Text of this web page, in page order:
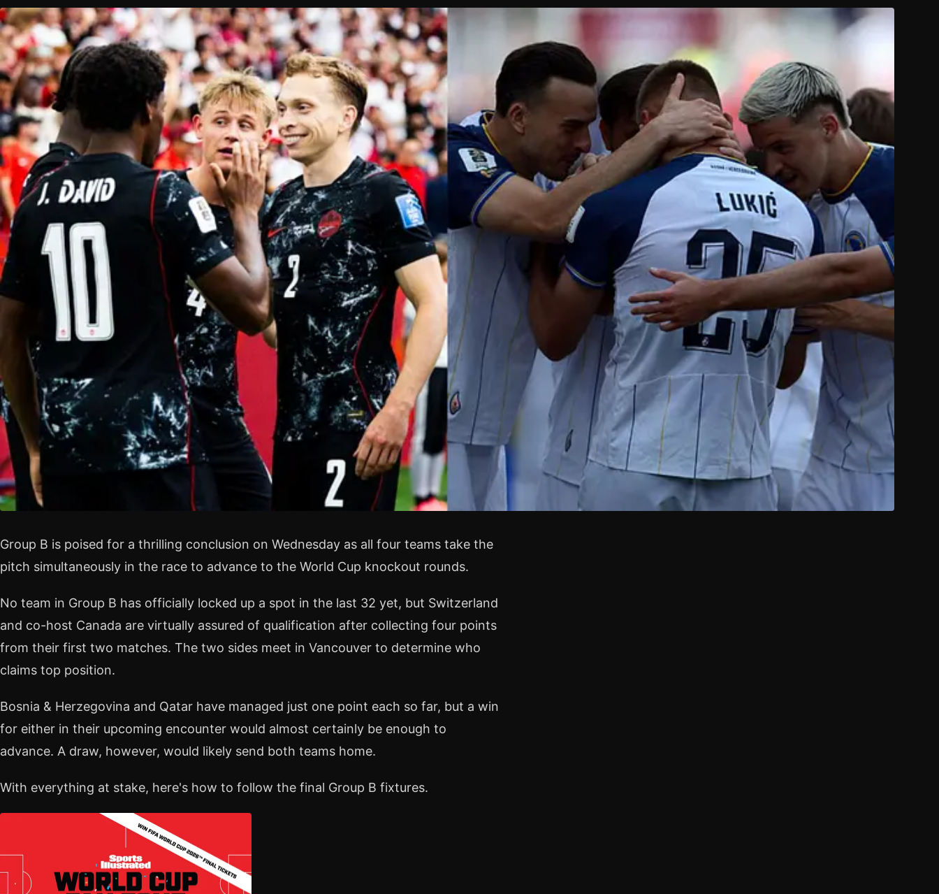
Group B is poised for a thrilling conclusion on Wednesday as all four teams take the
pitch simultaneously in the race to advance to the World Cup knockout rounds.
No team in Group B has officially locked up a spot in the last 32 yet, but Switzerland
and co-host Canada are virtually assured of qualification after collecting four points
from their first two matches. The two sides meet in Vancouver to determine who
claims top position.
Bosnia & Herzegovina and Qatar have managed just one point each so far, but a win
for either in their upcoming encounter would almost certainly be enough to
advance. A draw, however, would likely send both teams home.
With everything at stake, here's how to follow the final Group B fixtures.